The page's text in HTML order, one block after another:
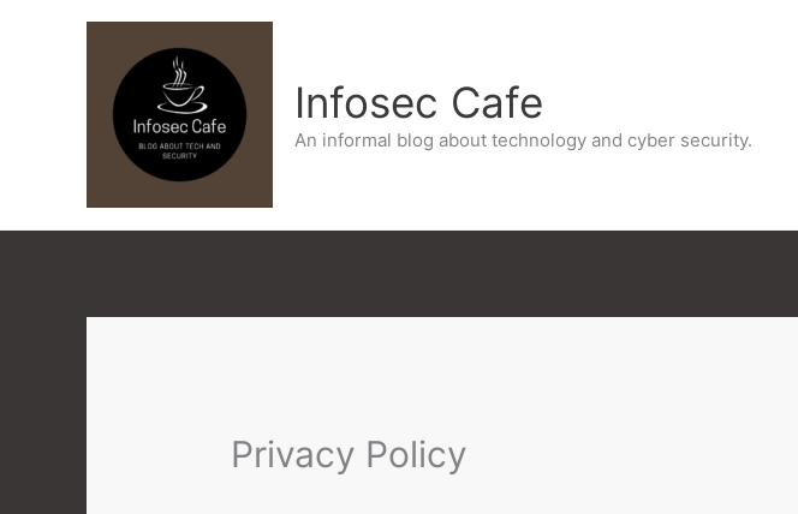
Infosec Cafe
An informal blog about technology and cyber security.
Privacy Policy